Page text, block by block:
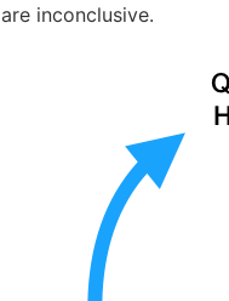
are inconclusive.